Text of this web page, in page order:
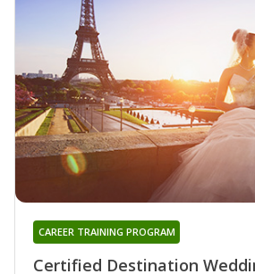
Certified Destination
CAREER TRAINING PROGRAM